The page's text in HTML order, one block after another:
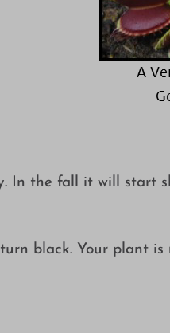
In the fall it will start
black. Your plant is